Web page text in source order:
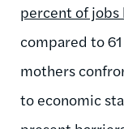
percent of jobs
compared to
mothers
to economic